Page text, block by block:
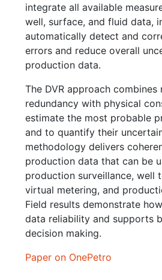
integrate all available
well, surface, and fluid data,
automatically detect and
errors and reduce overall
production data.
The DVR approach combines
redundancy with physical
estimate the most probable
and to quantify their
methodology delivers
production data that can be
production surveillance, well
virtual metering, and
Field results demonstrate
data reliability and supports
decision making.
Paper on OnePetro